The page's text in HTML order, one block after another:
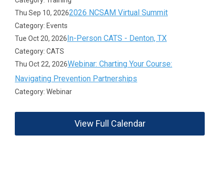
Thu Sep 10, 20262026 NCSAM Virtual Summit
Category: Events
Tue Oct 20, 2026In-Person CATS - Denton, TX
Category: CATS
Thu Oct 22, 2026Webinar: Charting Your Course:
Navigating Prevention Partnerships
Category: Webinar
View Full Calendar